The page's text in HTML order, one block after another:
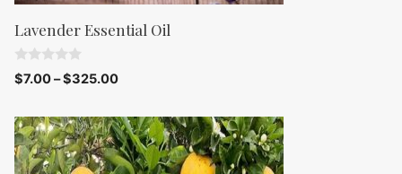
Lavender Essential Oil
0
o
o
f
5
$7.00–$325.00